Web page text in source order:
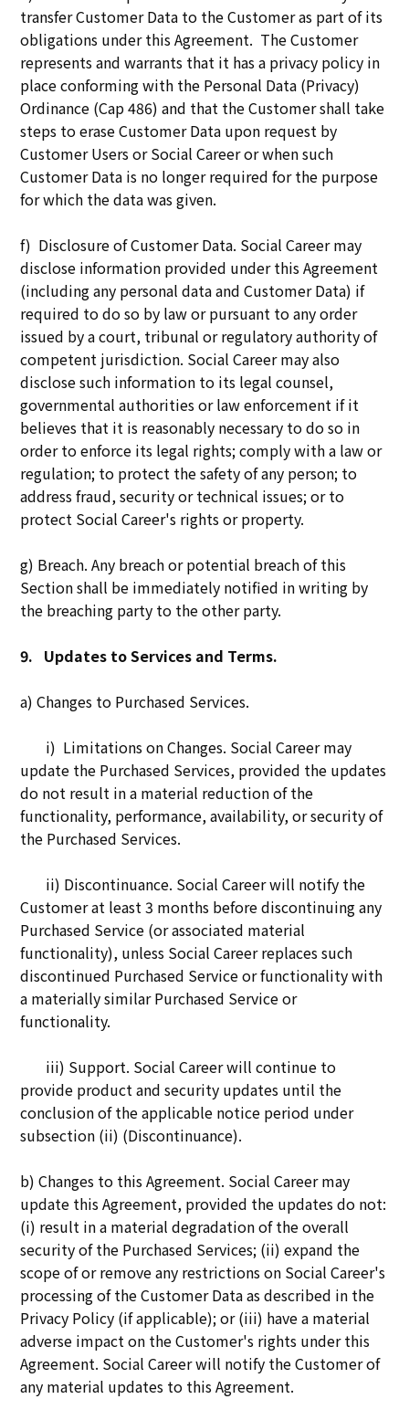
transfer Customer Data to the Customer as part of its
obligations under this Agreement. The Customer
represents and warrants that it has a privacy policy in
place conforming with the Personal Data (Privacy)
Ordinance (Cap 486) and that the Customer shall take
steps to erase Customer Data upon request by
Customer Users or Social Career or when such
Customer Data is no longer required for the purpose
for which the data was given.
f) Disclosure of Customer Data. Social Career may
disclose information provided under this Agreement
(including any personal data and Customer Data) if
required to do so by law or pursuant to any order
issued by a court, tribunal or regulatory authority of
competent jurisdiction. Social Career may also
disclose such information to its legal counsel,
governmental authorities or law enforcement if it
believes that it is reasonably necessary to do so in
order to enforce its legal rights; comply with a law or
regulation; to protect the safety of any person; to
address fraud, security or technical issues; or to
protect Social Career's rights or property.
g) Breach. Any breach or potential breach of this
Section shall be immediately notified in writing by
the breaching party to the other party.
9. Updates to Services and Terms.
a) Changes to Purchased Services.
i) Limitations on Changes. Social Career may
update the Purchased Services, provided the updates
do not result in a material reduction of the
functionality, performance, availability, or security of
the Purchased Services.
ii) Discontinuance. Social Career will notify the
Customer at least 3 months before discontinuing any
Purchased Service (or associated material
functionality), unless Social Career replaces such
discontinued Purchased Service or functionality with
a materially similar Purchased Service or
functionality.
iii) Support. Social Career will continue to
provide product and security updates until the
conclusion of the applicable notice period under
subsection (ii) (Discontinuance).
b) Changes to this Agreement. Social Career may
update this Agreement, provided the updates do not:
(i) result in a material degradation of the overall
security of the Purchased Services; (ii) expand the
scope of or remove any restrictions on Social Career's
processing of the Customer Data as described in the
Privacy Policy (if applicable); or (iii) have a material
adverse impact on the Customer's rights under this
Agreement. Social Career will notify the Customer of
any material updates to this Agreement.